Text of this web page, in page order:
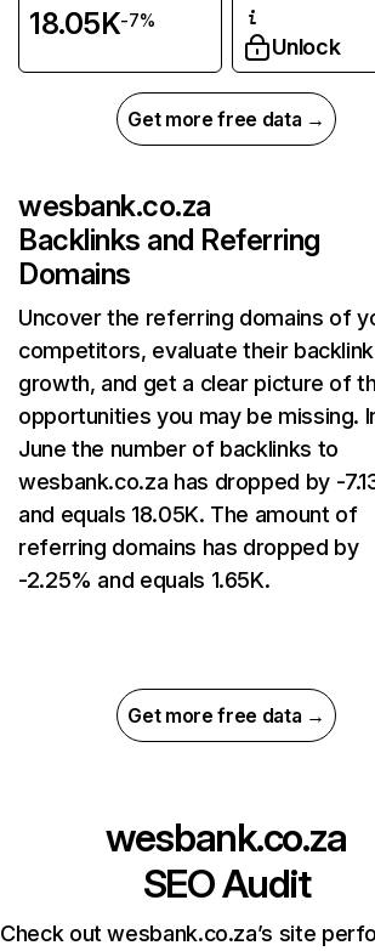
18.05K-7%
Unlock
Get more free data →
wesbank.co.za
Backlinks and Referring
Domains
Uncover the referring domains of
competitors, evaluate their backlink
growth, and get a clear picture of
opportunities you may be missing.
June the number of backlinks to
wesbank.co.za has dropped by -
and equals 18.05K. The amount of
referring domains has dropped by
-2.25% and equals 1.65K.
Get more free data →
wesbank.co.za
SEO Audit
Check out wesbank.co.za’s site